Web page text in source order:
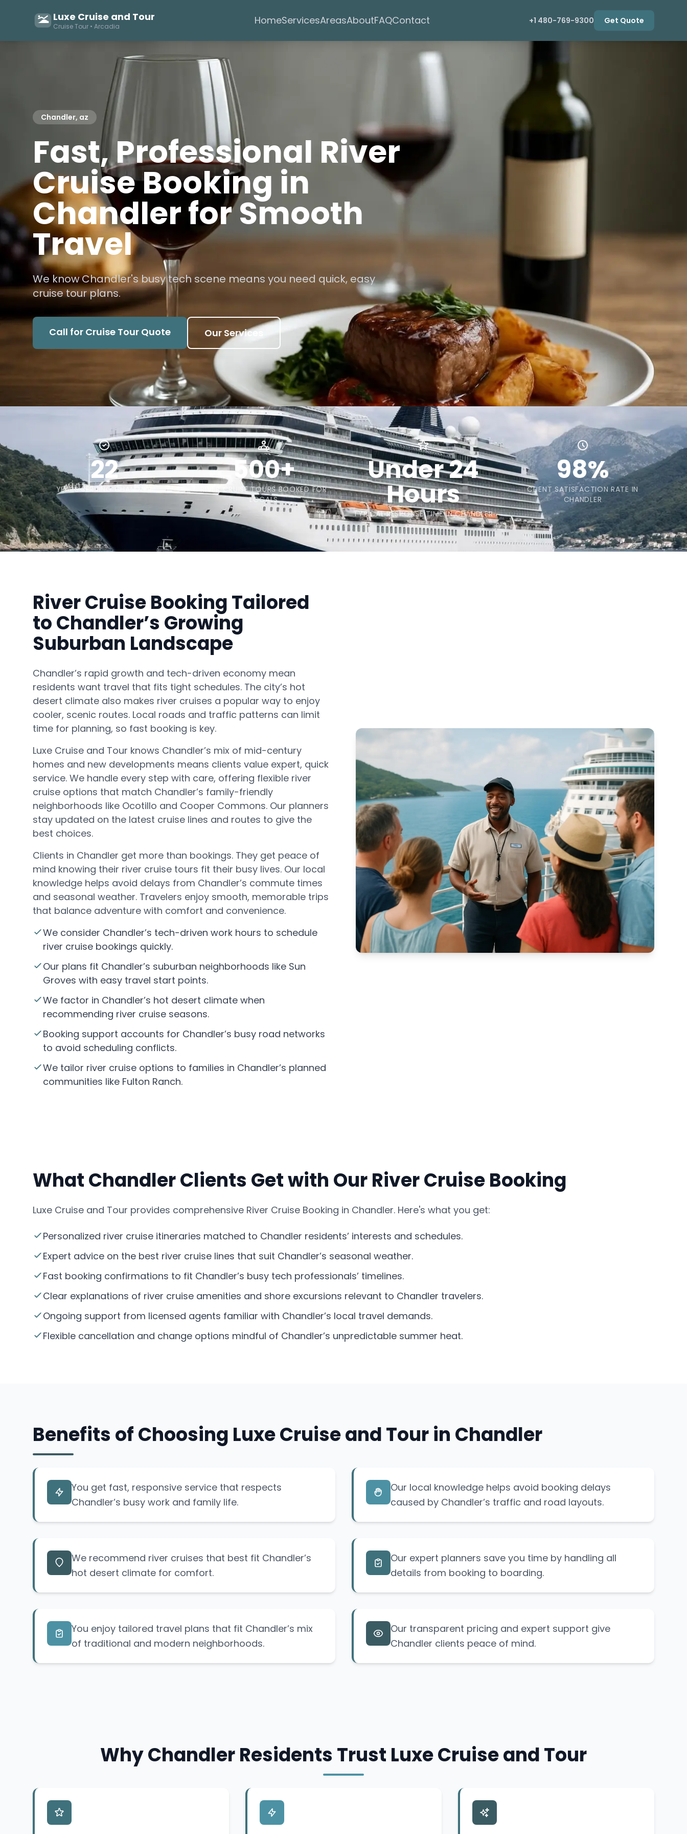
Luxe Cruise and Tour
Cruise Tour • Arcadia HomeServicesAreasAboutFAQContact +1 480-769-9300 Get Quote
Chandler, az
Fast, Professional River
Cruise Booking in
Chandler for Smooth
Travel
We know Chandler's busy tech scene means you need quick, easy
cruise tour plans.
Call for Cruise Tour Quote Our Services
22
YEARS SERVING CHANDLER
500+
RIVER CRUISE TOURS BOOKED FOR
LOCALS
Under 24
Hours
TYPICAL RESPONSE TIME IN CHANDLER
98%
CLIENT SATISFACTION RATE IN
CHANDLER
River Cruise Booking Tailored
to Chandler’s Growing
Suburban Landscape
Chandler’s rapid growth and tech-driven economy mean
residents want travel that fits tight schedules. The city’s hot
desert climate also makes river cruises a popular way to enjoy
cooler, scenic routes. Local roads and traffic patterns can limit
time for planning, so fast booking is key.
Luxe Cruise and Tour knows Chandler’s mix of mid-century
homes and new developments means clients value expert, quick
service. We handle every step with care, offering flexible river
cruise options that match Chandler’s family-friendly
neighborhoods like Ocotillo and Cooper Commons. Our planners
stay updated on the latest cruise lines and routes to give the
best choices.
Clients in Chandler get more than bookings. They get peace of
mind knowing their river cruise tours fit their busy lives. Our local
knowledge helps avoid delays from Chandler’s commute times
and seasonal weather. Travelers enjoy smooth, memorable trips
that balance adventure with comfort and convenience.
We consider Chandler’s tech-driven work hours to schedule
river cruise bookings quickly.
Our plans fit Chandler’s suburban neighborhoods like Sun
Groves with easy travel start points.
We factor in Chandler’s hot desert climate when
recommending river cruise seasons.
Booking support accounts for Chandler’s busy road networks
to avoid scheduling conflicts.
We tailor river cruise options to families in Chandler’s planned
communities like Fulton Ranch.
What Chandler Clients Get with Our River Cruise Booking
Luxe Cruise and Tour provides comprehensive River Cruise Booking in Chandler. Here's what you get:
Personalized river cruise itineraries matched to Chandler residents’ interests and schedules.
Expert advice on the best river cruise lines that suit Chandler’s seasonal weather.
Fast booking confirmations to fit Chandler’s busy tech professionals’ timelines.
Clear explanations of river cruise amenities and shore excursions relevant to Chandler travelers.
Ongoing support from licensed agents familiar with Chandler’s local travel demands.
Flexible cancellation and change options mindful of Chandler’s unpredictable summer heat.
Benefits of Choosing Luxe Cruise and Tour in Chandler
You get fast, responsive service that respects
Chandler’s busy work and family life.
Our local knowledge helps avoid booking delays
caused by Chandler’s traffic and road layouts.
We recommend river cruises that best fit Chandler’s
hot desert climate for comfort.
Our expert planners save you time by handling all
details from booking to boarding.
You enjoy tailored travel plans that fit Chandler’s mix
of traditional and modern neighborhoods.
Our transparent pricing and expert support give
Chandler clients peace of mind.
Why Chandler Residents Trust Luxe Cruise and Tour